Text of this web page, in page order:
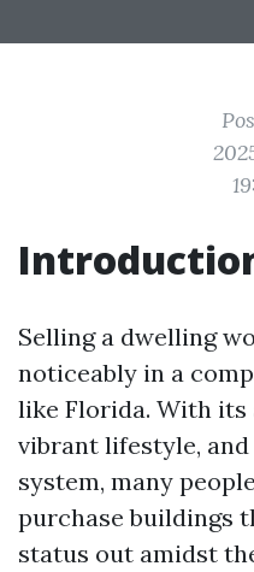
Selling a dwelling
noticeably in a
like Florida. With its
vibrant lifestyle,
system, many
purchase buildings
status out amidst